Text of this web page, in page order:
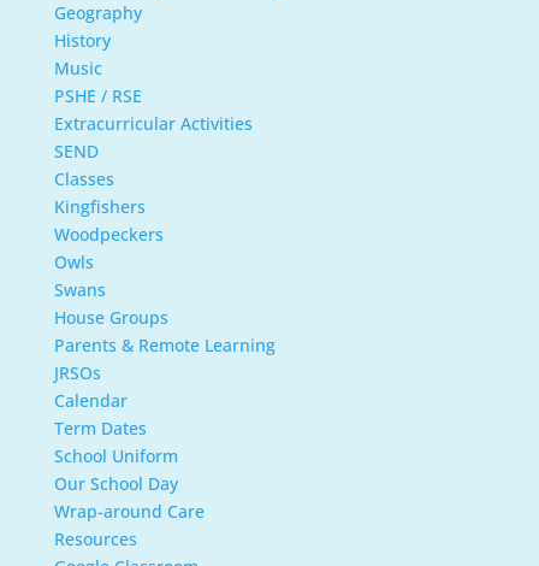
Geography
History
Music
PSHE / RSE
Extracurricular Activities
SEND
Classes
Kingfishers
Woodpeckers
Owls
Swans
House Groups
Parents & Remote Learning
JRSOs
Calendar
Term Dates
School Uniform
Our School Day
Wrap-around Care
Resources